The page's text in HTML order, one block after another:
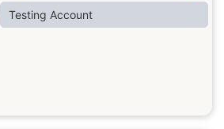
Testing Account